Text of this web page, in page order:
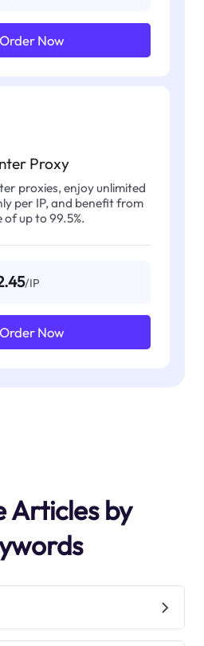
Order Now
Proxy
proxies, enjoy unlimited
per IP, and benefit from
up to 99.5%.
/IP
Order Now
Articles by